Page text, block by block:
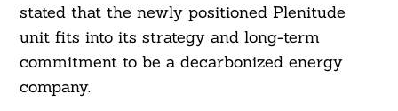
stated that the newly positioned Plenitude
unit fits into its strategy and long-term
commitment to be a decarbonized energy
company.